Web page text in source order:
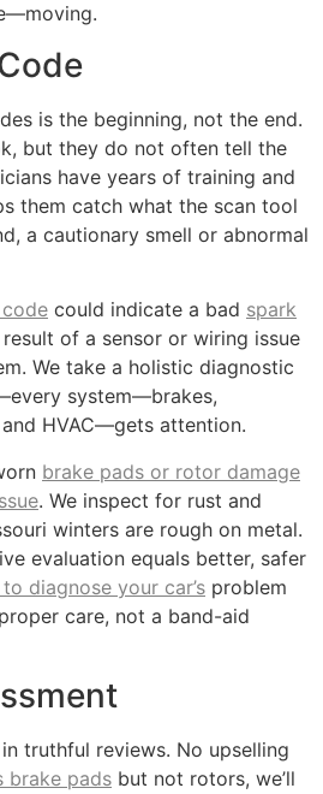
is the beginning, not the end.
but they do not often tell the
have years of training and
them catch what the scan tool
a cautionary smell or abnormal
could indicate a bad spark
of a sensor or wiring issue
We take a holistic diagnostic
system—brakes,
HVAC—gets attention.
brake pads or rotor damage
. We inspect for rust and
winters are rough on metal.
evaluation equals better, safer
diagnose your car’s problem
care, not a band-aid
truthful reviews. No upselling
brake pads but not rotors, we’ll